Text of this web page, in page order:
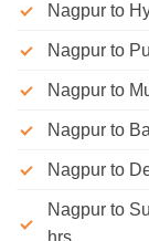
Nagpur to
Nagpur to
Nagpur to
Nagpur to
Nagpur to
Nagpur to
hrs